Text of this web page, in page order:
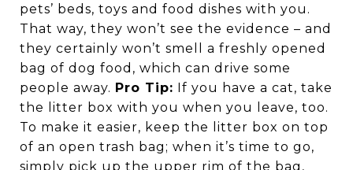
pets’ beds, toys and food dishes with you.
That way, they won’t see the evidence – and
they certainly won’t smell a freshly opened
bag of dog food, which can drive some
people away. Pro Tip: If you have a cat, take
the litter box with you when you leave, too.
To make it easier, keep the litter box on top
of an open trash bag; when it’s time to go,
simply pick up the upper rim of the bag,